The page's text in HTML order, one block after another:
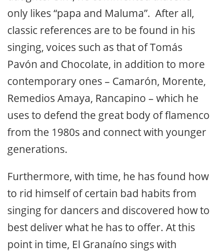
only likes “papa and Maluma”. After all,
classic references are to be found in his
singing, voices such as that of Tomás
Pavón and Chocolate, in addition to more
contemporary ones – Camarón, Morente,
Remedios Amaya, Rancapino – which he
uses to defend the great body of flamenco
from the 1980s and connect with younger
generations.
Furthermore, with time, he has found how
to rid himself of certain bad habits from
singing for dancers and discovered how to
best deliver what he has to offer. At this
point in time, El Granaíno sings with